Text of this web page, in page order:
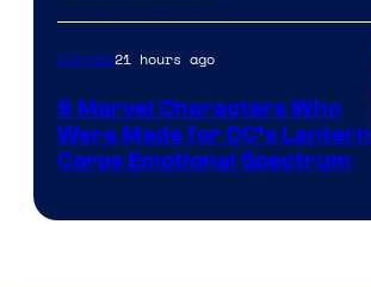
Comics21 hours ago
9 Marvel Characters Who
Were Made for DC’s Lantern
Corps Emotional Spectrum